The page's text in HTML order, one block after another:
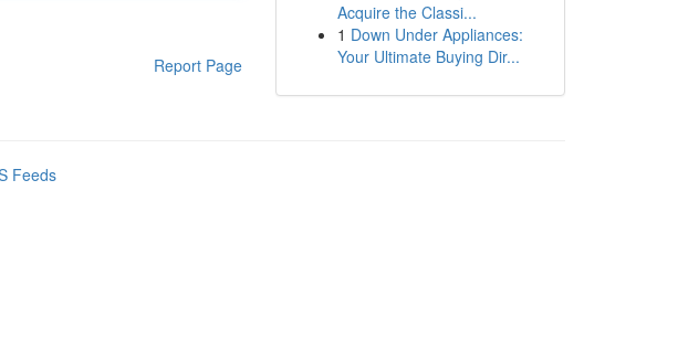
Report Page
Acquire the Classi...
1 Down Under Appliances:
Your Ultimate Buying Dir...
Feeds